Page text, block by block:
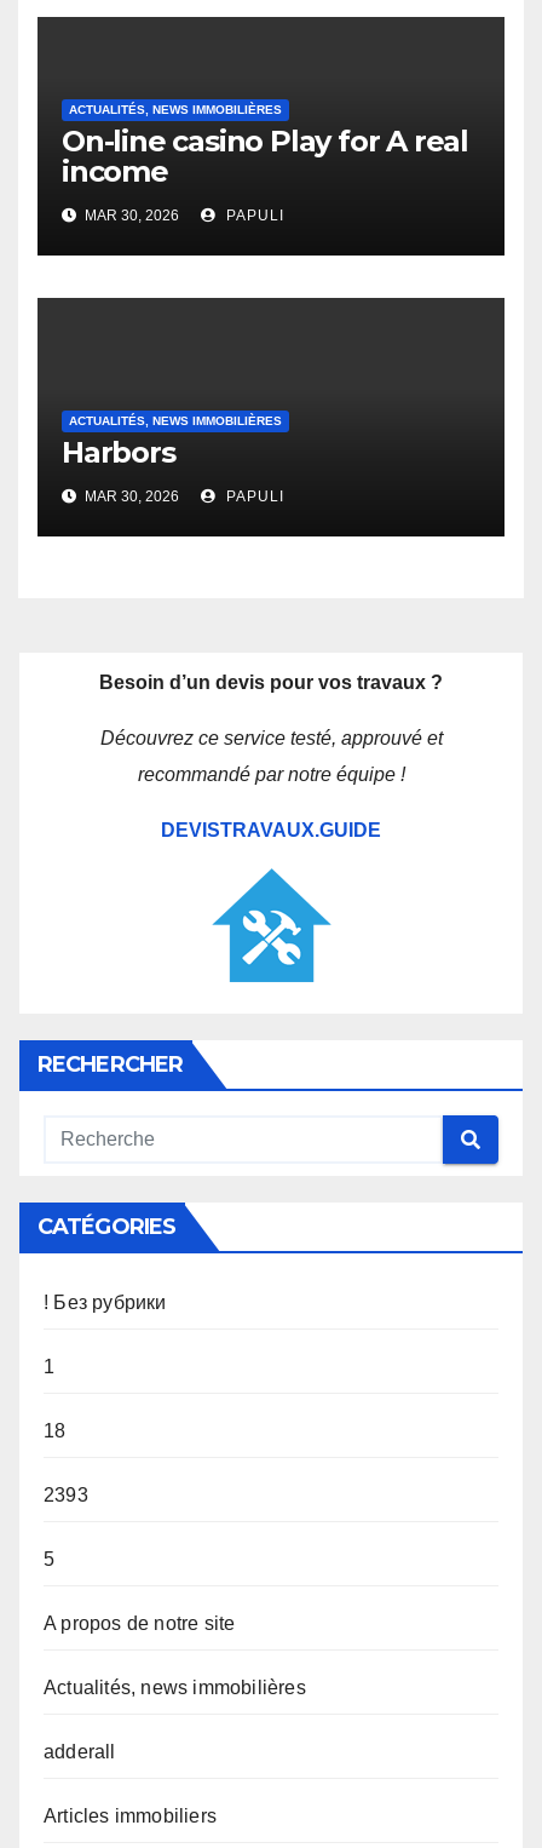
ACTUALITÉS, NEWS IMMOBILIÈRES
On-line casino Play for A real
income
MAR 30, 2026 PAPULI
ACTUALITÉS, NEWS IMMOBILIÈRES
Harbors
MAR 30, 2026 PAPULI
Besoin d’un devis pour vos travaux ?
Découvrez ce service testé, approuvé et
recommandé par notre équipe !
DEVISTRAVAUX.GUIDE
RECHERCHER
CATÉGORIES
! Без рубрики
1
18
2393
5
A propos de notre site
Actualités, news immobilières
adderall
Articles immobiliers